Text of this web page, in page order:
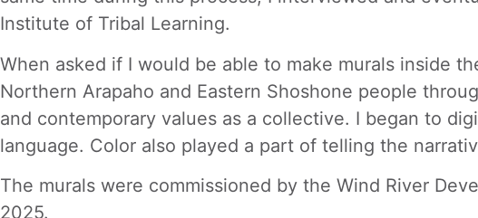
Institute of Tribal Learning.
When asked if I would be able to make murals inside
Northern Arapaho and Eastern Shoshone people
and contemporary values as a collective. I began to
language. Color also played a part of telling the
The murals were commissioned by the Wind River
2025.